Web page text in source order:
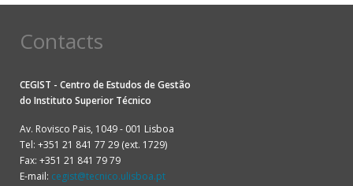
Contacts
CEGIST - Centro de Estudos de Gestão
do Instituto Superior Técnico
Av. Rovisco Pais, 1049 - 001 Lisboa
Tel: +351 21 841 77 29 (ext. 1729)
Fax: +351 21 841 79 79
E-mail: cegist@tecnico.ulisboa.pt